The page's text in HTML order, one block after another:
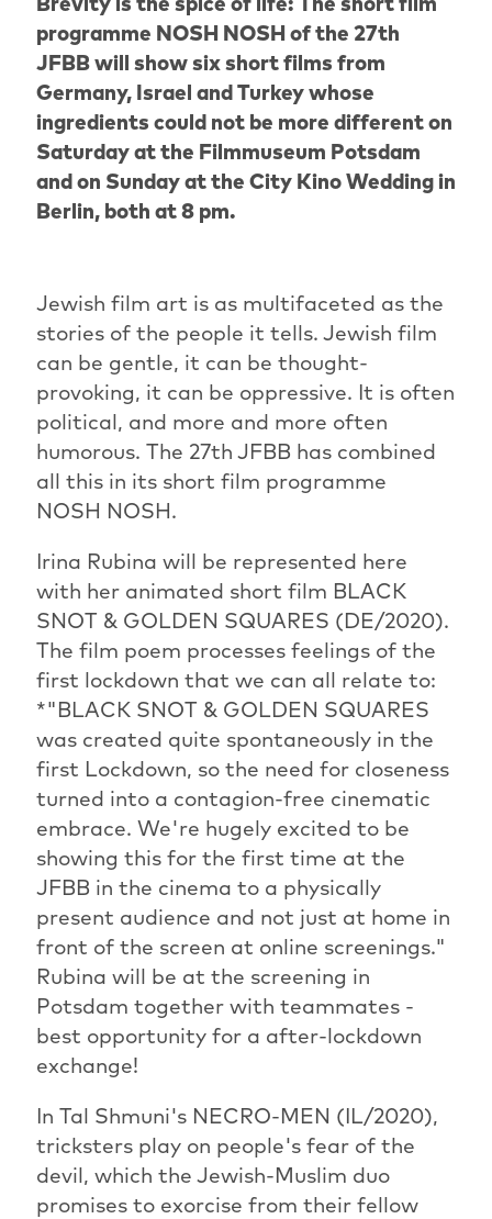
programme NOSH NOSH of the 27th
JFBB will show six short films from
Germany, Israel and Turkey whose
ingredients could not be more different on
Saturday at the Filmmuseum Potsdam
and on Sunday at the City Kino Wedding in
Berlin, both at 8 pm.
Jewish film art is as multifaceted as the
stories of the people it tells. Jewish film
can be gentle, it can be thought-
provoking, it can be oppressive. It is often
political, and more and more often
humorous. The 27th JFBB has combined
all this in its short film programme
NOSH NOSH.
Irina Rubina will be represented here
with her animated short film BLACK
SNOT & GOLDEN SQUARES (DE/2020).
The film poem processes feelings of the
first lockdown that we can all relate to:
*"BLACK SNOT & GOLDEN SQUARES
was created quite spontaneously in the
first Lockdown, so the need for closeness
turned into a contagion-free cinematic
embrace. We're hugely excited to be
showing this for the first time at the
JFBB in the cinema to a physically
present audience and not just at home in
front of the screen at online screenings."
Rubina will be at the screening in
Potsdam together with teammates -
best opportunity for a after-lockdown
exchange!
In Tal Shmuni's NECRO-MEN (IL/2020),
tricksters play on people's fear of the
devil, which the Jewish-Muslim duo
promises to exorcise from their fellow